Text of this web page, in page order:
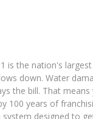
is the nation's
down. Water
the bill. That
100 years of
designed to